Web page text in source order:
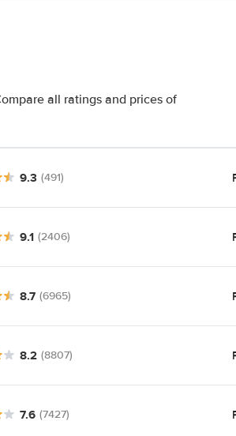
all ratings and prices of
9.3 (491)
9.1 (2406)
8.7 (6965)
8.2 (8807)
7.6 (7427)